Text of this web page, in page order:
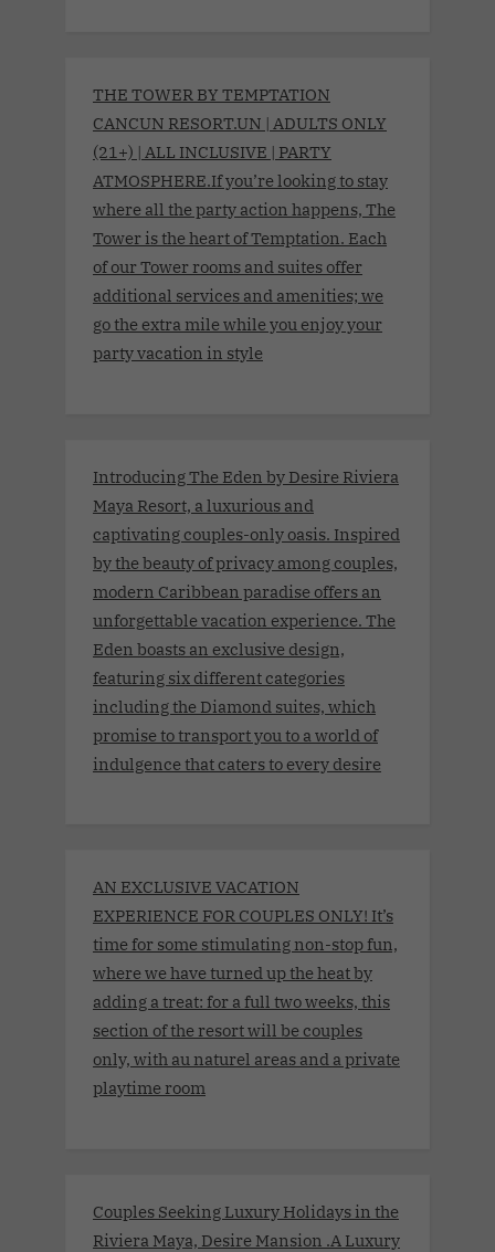
THE TOWER BY TEMPTATION
CANCUN RESORT.UN | ADULTS ONLY
(21+) | ALL INCLUSIVE | PARTY
ATMOSPHERE.If you’re looking to stay
where all the party action happens, The
Tower is the heart of Temptation. Each
of our Tower rooms and suites offer
additional services and amenities; we
go the extra mile while you enjoy your
party vacation in style
Introducing The Eden by Desire Riviera
Maya Resort, a luxurious and
captivating couples-only oasis. Inspired
by the beauty of privacy among couples,
modern Caribbean paradise offers an
unforgettable vacation experience. The
Eden boasts an exclusive design,
featuring six different categories
including the Diamond suites, which
promise to transport you to a world of
indulgence that caters to every desire
AN EXCLUSIVE VACATION
EXPERIENCE FOR COUPLES ONLY! It’s
time for some stimulating non-stop fun,
where we have turned up the heat by
adding a treat: for a full two weeks, this
section of the resort will be couples
only, with au naturel areas and a private
playtime room
Couples Seeking Luxury Holidays in the
Riviera Maya, Desire Mansion .A Luxury